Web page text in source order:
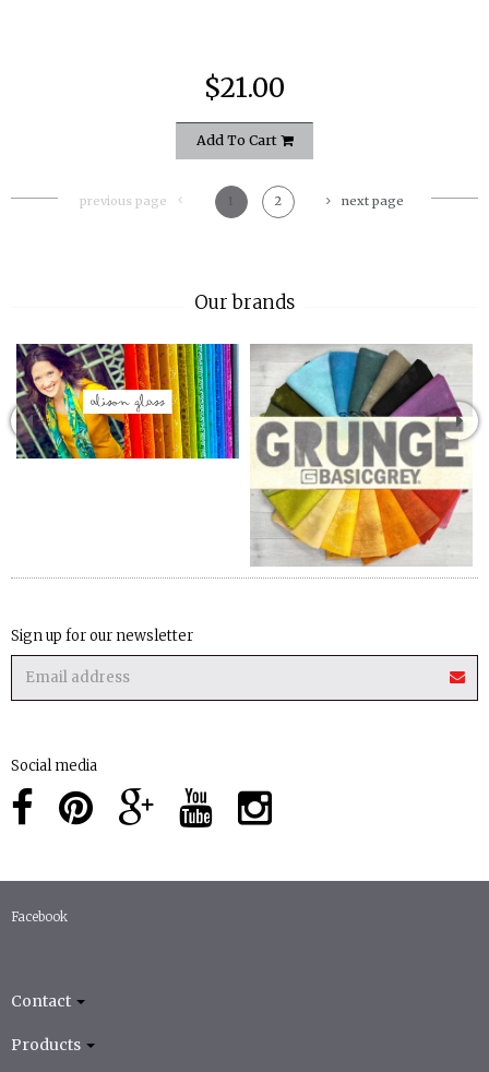
$21.00
Add To Cart
previous page 1 2 next page
Our brands
Sign up for our newsletter
Social media
Facebook
Contact
Products